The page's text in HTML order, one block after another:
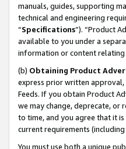
manuals, guides, supporting
technical and engineering
“Specifications”). “Product
available to you under a
information or content relating
(b) Obtaining Product
express prior written approval,
Feeds. If you obtain Product
we may change, deprecate, or
to time, and you agree that it
current requirements
You must use both a unique